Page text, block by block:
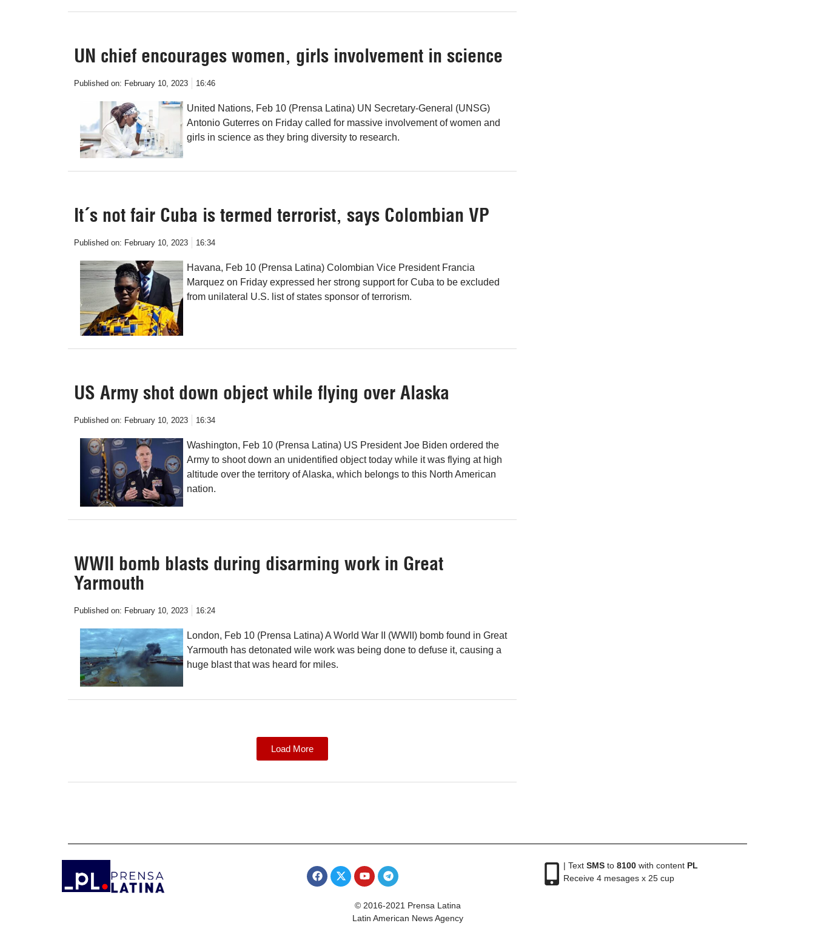
UN chief encourages women, girls involvement in science
Published on: February 10, 2023 16:46
United Nations, Feb 10 (Prensa Latina) UN Secretary-General (UNSG)
Antonio Guterres on Friday called for massive involvement of women and
girls in science as they bring diversity to research.
It´s not fair Cuba is termed terrorist, says Colombian VP
Published on: February 10, 2023 16:34
Havana, Feb 10 (Prensa Latina) Colombian Vice President Francia
Marquez on Friday expressed her strong support for Cuba to be excluded
from unilateral U.S. list of states sponsor of terrorism.
US Army shot down object while flying over Alaska
Published on: February 10, 2023 16:34
Washington, Feb 10 (Prensa Latina) US President Joe Biden ordered the
Army to shoot down an unidentified object today while it was flying at high
altitude over the territory of Alaska, which belongs to this North American
nation.
WWII bomb blasts during disarming work in Great
Yarmouth
Published on: February 10, 2023 16:24
London, Feb 10 (Prensa Latina) A World War II (WWII) bomb found in Great
Yarmouth has detonated wile work was being done to defuse it, causing a
huge blast that was heard for miles.
Load More
| Text SMSto 8100with content PL
Receive 4 mesages x 25 cup
© 2016-2021 Prensa Latina
Latin American News Agency